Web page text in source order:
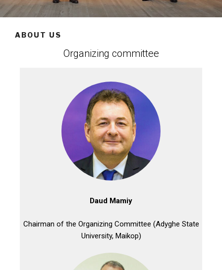
ABOUT US
Organizing committee
Daud Mamiy
Chairman of the Organizing Committee (Adyghe State
University, Maikop)